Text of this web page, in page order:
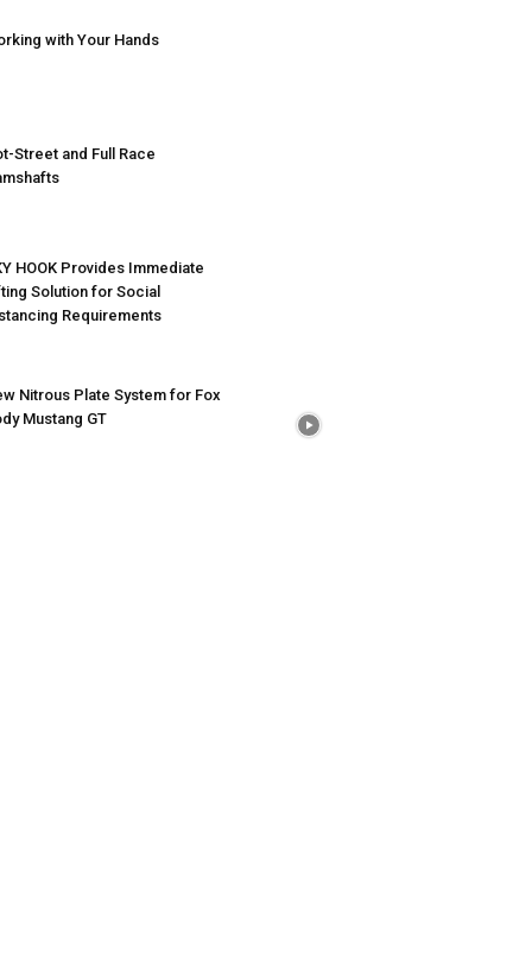
with Your Hands
Street and Full Race
HOOK Provides Immediate
Solution for Social
Requirements
Nitrous Plate System for Fox
Mustang GT